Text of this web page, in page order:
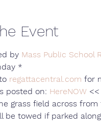
Event
by Mass Public School
*
regattacentral.com for
posted on: HereNOW <<
grass field across
be towed if parked